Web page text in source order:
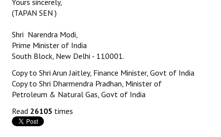
(TAPAN SEN )
Shri Narendra Modi,
Prime Minister of India
South Block, New Delhi - 110001.
Copy to Shri Arun Jaitley, Finance Minister, Govt of India
Copy to Shri Dharmendra Pradhan, Minister of
Petroleum & Natural Gas, Govt of India
Read 26105 times